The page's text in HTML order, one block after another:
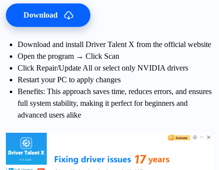
Download
Download and install Driver Talent X from the official website
Open the program → Click Scan
Click Repair/Update All or select only NVIDIA drivers
Restart your PC to apply changes
Benefits: This approach saves time, reduces errors, and ensures
full system stability, making it perfect for beginners and
advanced users alike